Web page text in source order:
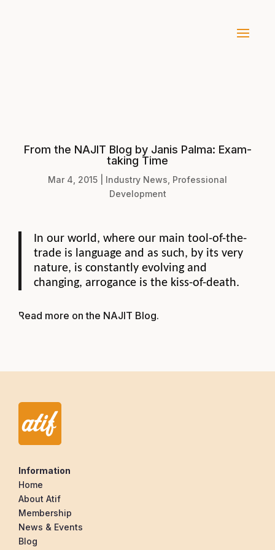
From the NAJIT Blog by Janis Palma: Exam-
taking Time
Mar 4, 2015 Industry News Professional
Development
In our world, where our main tool-of-the-
trade is language and as such, by its very
nature, is constantly evolving and
changing, arrogance is the kiss-of-death.
Read more on the NAJIT Blog.
Information
Home
About Atif
Membership
News & Events
Blog